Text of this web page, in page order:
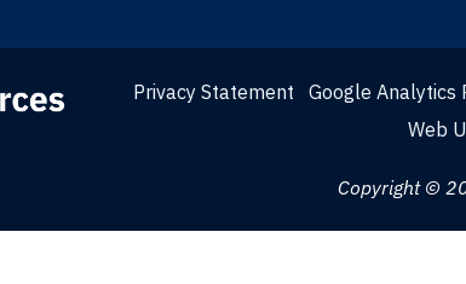
Privacy Statement Google Analytics
Web
Copyright ©